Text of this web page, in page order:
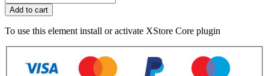
Add to cart
To use this element install or activate XStore Core plugin